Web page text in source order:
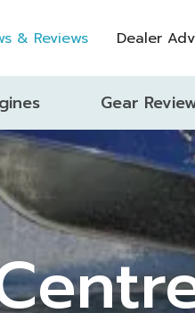
& Reviews Dealer
Gear